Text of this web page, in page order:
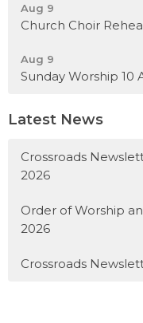
Aug 9
Church Choir
Aug 9
Sunday Worship 10
Latest News
Crossroads
2026
Order of Worship
2026
Crossroads